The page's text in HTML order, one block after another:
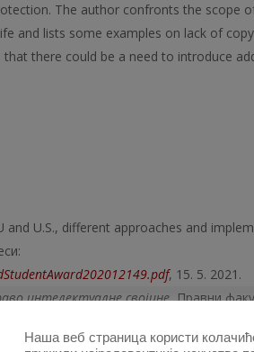
The author confronts the scope
and lists some examples on lack of
there could be a need to introduce
U.S., different approaches and
, 15. 5. 2021.
интелектуалне својине, Правни
Popović Dušan V.,
Наша веб страница користи